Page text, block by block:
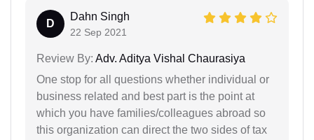
D
Dahn Singh
22 Sep 2021
Review By: Adv. Aditya Vishal Chaurasiya
One stop for all questions whether individual or
business related and best part is the point at
which you have families/colleagues abroad so
this organization can direct the two sides of tax